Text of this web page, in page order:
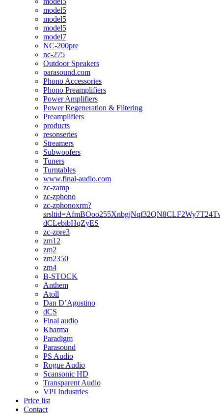
model5
model5
model5
model7
NC-200pre
nc-275
Outdoor Speakers
parasound.com
Phono Accessories
Phono Preamplifiers
Power Amplifiers
Power Regeneration & Filtering
Preamplifiers
products
resonseries
Streamers
Subwoofers
Tuners
Turntables
www.final-audio.com
zc-zamp
zc-zphono
zc-zphonoxrm?
dCLebibHqZyES
zc-zpre3
zm12
zm2
zm2350
zm4
B-STOCK
Anthem
Atoll
Dan D’Agostino
dCS
Final audio
Kharma
Paradigm
Parasound
PS Audio
Rogue Audio
Scansonic HD
Transparent Audio
VPI Industries
Price list
Contact